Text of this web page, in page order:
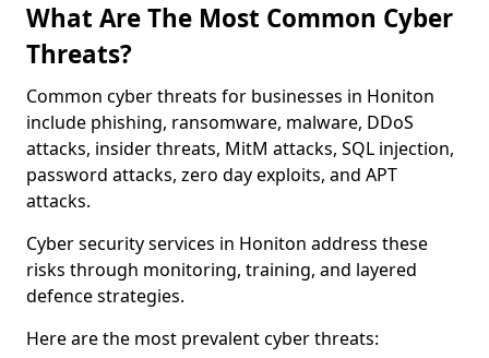
What Are The Most Common Cyber
Threats?
Common cyber threats for businesses in Honiton
include phishing, ransomware, malware, DDoS
attacks, insider threats, MitM attacks, SQL injection,
password attacks, zero day exploits, and APT
attacks.
Cyber security services in Honiton address these
risks through monitoring, training, and layered
defence strategies.
Here are the most prevalent cyber threats: